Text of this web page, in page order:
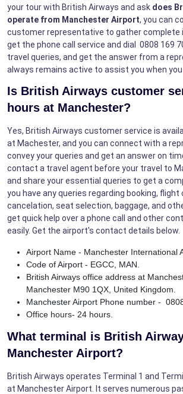
your tour with British Airways and ask does
operate from Manchester Airport, you can
customer representative to gather complete
get the phone call service and dial 0808 169
travel queries, and get the answer from a
always remains active to assist you when you
Is British Airways customer
hours at Manchester?
Yes, British Airways customer service is
at Machester, and you can connect with a
convey your queries and get an answer on
contact a travel agent before your travel to
and share your essential queries to get a
you have any queries regarding booking, flight
cancelation, seat selection, baggage, and
get quick help over a phone call and other
easily. Get the airport's contact details below.
Airport Name - Manchester International
Code of Airport - EGCC, MAN.
British Airways office address at
Manchester M90 1QX, United Kingdom.
Manchester Airport Phone number -
Office hours- 24 hours.
What terminal is British
Manchester Airport?
British Airways operates Terminal 1 and
at Manchester Airport. It serves numerous